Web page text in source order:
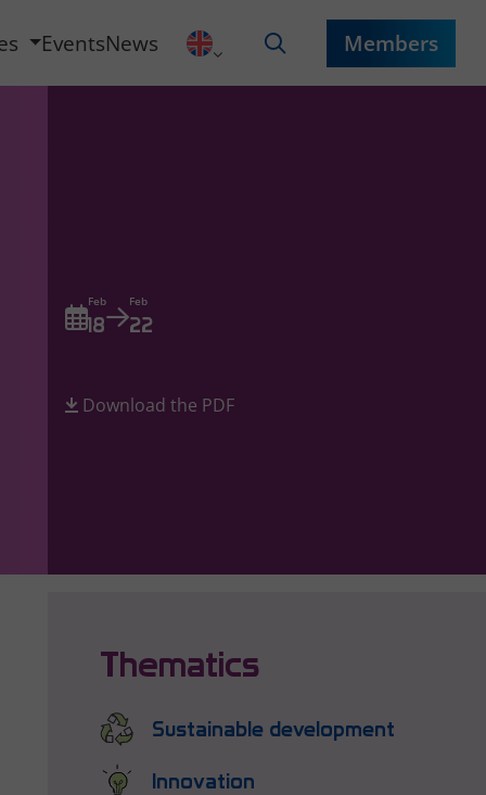
EventsNews Members
Feb
18
Feb
22
Download the PDF
Thematics
Sustainable development
Innovation